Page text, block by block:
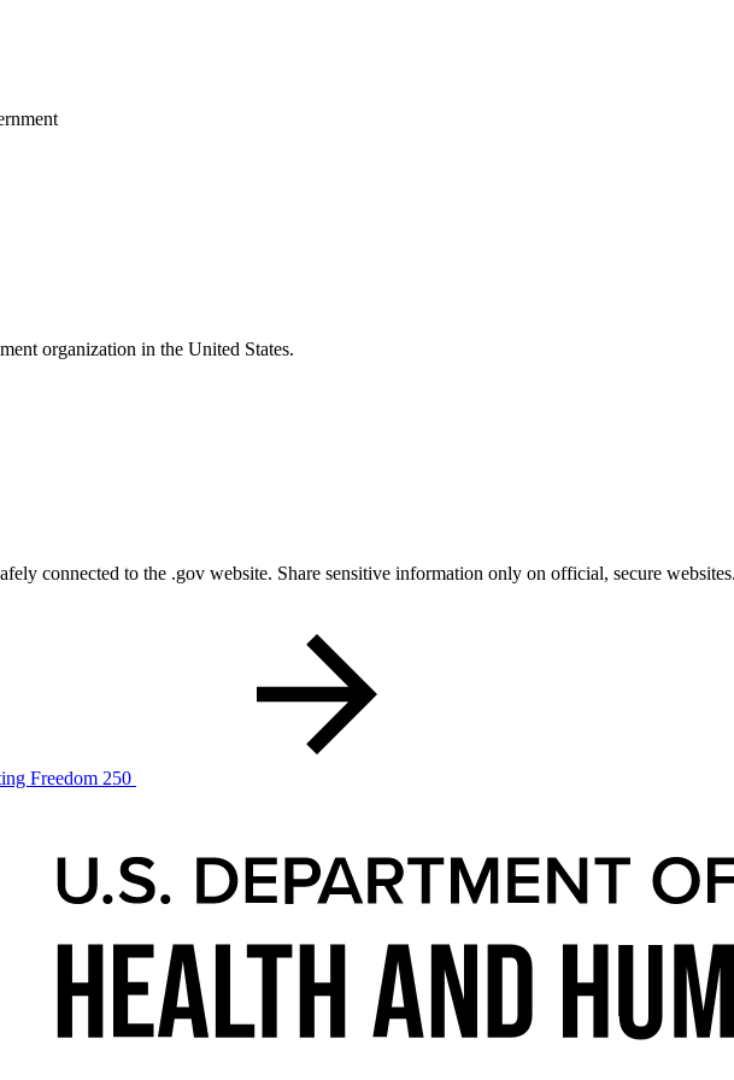
organization in the United States.
connected to the .gov website. Share sensitive information only on official, secure
Freedom 250